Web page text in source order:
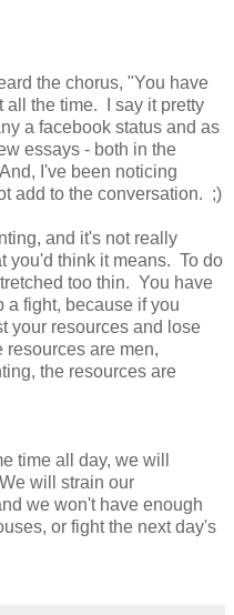
the chorus, "You have
the time. I say it pretty
a facebook status and as
essays - both in the
I've been noticing
add to the conversation. ;)
and it's not really
you'd think it means. To do
too thin. You have
a fight, because if you
your resources and lose
resources are men,
the resources are
time all day, we will
will strain our
we won't have enough
or fight the next day's